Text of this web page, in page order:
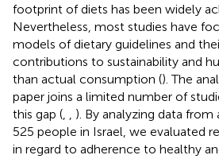
footprint of diets has been widely
Nevertheless, most studies have
models of dietary guidelines and
contributions to sustainability and
than actual consumption (). The
paper joins a limited number of
this gap (, , ). By analyzing data from
525 people in Israel, we evaluated
in regard to adherence to healthy